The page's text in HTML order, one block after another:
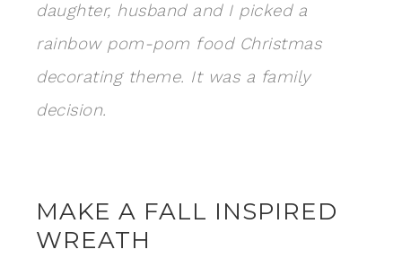
daughter, husband and I picked a
rainbow pom-pom food Christmas
decorating theme. It was a family
decision.
MAKE A FALL INSPIRED
WREATH